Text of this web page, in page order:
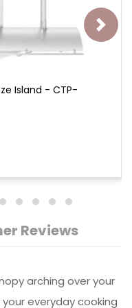
Island - CTP-
Reviews
arching over your
everyday cooking